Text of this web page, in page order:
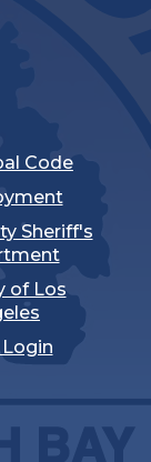
Code
Sheriff's
of Los